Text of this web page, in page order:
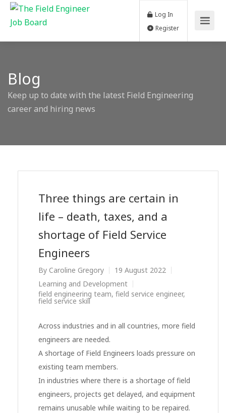
Log In
Blog
Keep up to date with the latest Field Engineering
career and hiring news
Three things are certain in
life – death, taxes, and a
shortage of Field Service
Engineers
By Caroline Gregory
19 August 2022
Learning and Development
field engineering team, field service engineer,
field service skill
Across industries and in all countries, more field
engineers are needed.
A shortage of Field Engineers loads pressure on
existing team members.
In industries where there is a shortage of field
engineers, projects get delayed, and equipment
remains unusable while waiting to be repaired.